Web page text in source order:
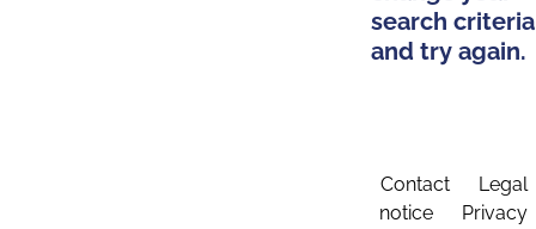
search criteria
and try again.
Contact
Legal
notice
Privacy